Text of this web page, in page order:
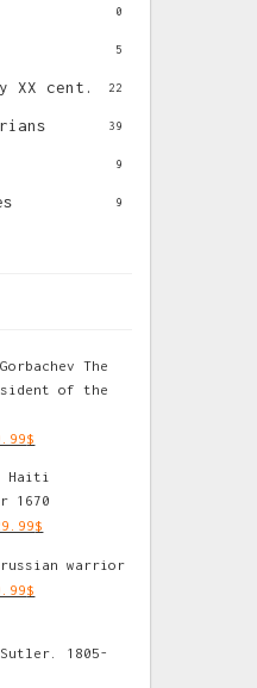
0
5
XX cent. 22
39
9
9
The
of the
$
Haiti
1670
$
warrior
$
1805-